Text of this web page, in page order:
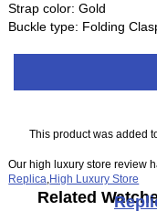
Strap color: Gold
Buckle type: Folding
This product was added
Our high luxury store review
Replica High Luxury Store
Related